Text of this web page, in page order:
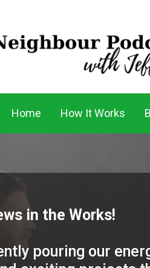
Home How It Works
in the Works!
pouring our